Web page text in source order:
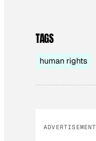
TAGS
human rights
ADVERTISEMENT